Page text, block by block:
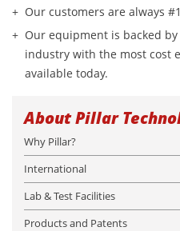
Our customers are always
Our equipment is backed
industry with the most cost
available today.
About Pillar
Why Pillar?
International
Lab & Test Facilities
Products and Patents